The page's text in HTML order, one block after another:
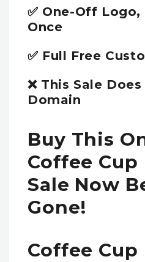
✅ One-Off Logo,
Once
✅ Full Free
❌ This Sale
Domain
Buy This
Coffee Cup
Sale Now
Gone!
Coffee Cup